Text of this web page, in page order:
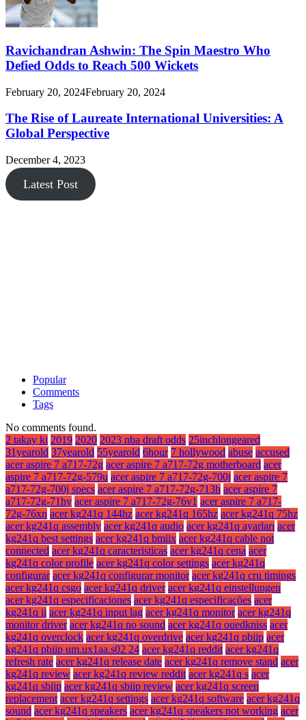
Ravichandran Ashwin: The Spin Maestro Who
Defied Odds to Reach 500 Wickets
February 20, 2024February 20, 2024
The Rise of Laureate International Universities: A
Global Perspective
December 4, 2023
Latest Post
Popular
Comments
Tags
No comments found.
2 takay ki 2019 2020 2023 nba draft odds 25inchlongeared
31yearold 37yearold 55yearold 6hour 7 hollywood abuse accused
acer aspire 7 a717-72g acer aspire 7 a717-72g motherboard acer
aspire 7 a717-72g-579u acer aspire 7 a717-72g-700j acer aspire 7
a717-72g-700j specs acer aspire 7 a717-72g-713h acer aspire 7
a717-72g-71hy acer aspire 7 a717-72g-76v1 acer aspire 7 a717-
72g-76xn acer kg241q 144hz acer kg241q 165hz acer kg241q 75hz
acer kg241q assembly acer kg241q audio acer kg241q ayarları acer
kg241q best settings acer kg241q bmiix acer kg241q cable not
connected acer kg241q caracteristicas acer kg241q cena acer
kg241q color profile acer kg241q color settings acer kg241q
configurar acer kg241q configurar monitor acer kg241q cru timings
acer kg241q csgo acer kg241q driver acer kg241q einstellungen
acer kg241q especificaciones acer kg241q especificações acer
kg241q ii acer kg241q input lag acer kg241q monitor acer kg241q
monitor driver acer kg241q no sound acer kg241q ouedkniss acer
kg241q overclock acer kg241q overdrive acer kg241q pbiip acer
kg241q pbiip um.ux1aa.s02 24 acer kg241q reddit acer kg241q
refresh rate acer kg241q release date acer kg241q remove stand acer
kg241q review acer kg241q review reddit acer kg241q s acer
kg241q sbiip acer kg241q sbiip review acer kg241q screen
replacement acer kg241q settings acer kg241q software acer kg241q
sound acer kg241q speakers acer kg241q speakers not working acer